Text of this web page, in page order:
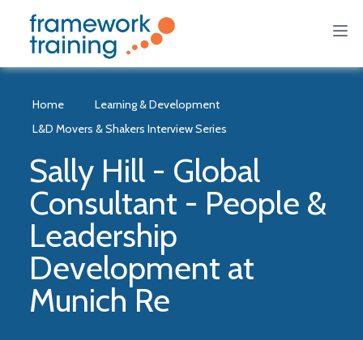
Home
Learning & Development
L&D Movers & Shakers Interview Series
Sally Hill - Global
Consultant - People &
Leadership
Development at
Munich Re